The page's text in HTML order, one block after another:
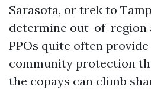
Sarasota, or trek to
determine out-of-region
PPOs quite often
community protection
the copays can climb